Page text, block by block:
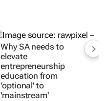
Why SA needs to
elevate
entrepreneurship
education from
'optional' to
'mainstream'